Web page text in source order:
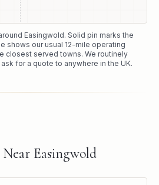
Easingwold. Solid pin marks the
shows our usual 12-mile operating
closest served towns. We routinely
for a quote to anywhere in the UK.
Easingwold